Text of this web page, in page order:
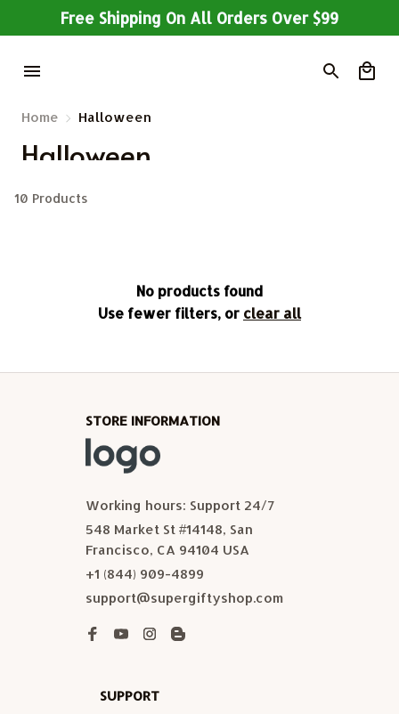
Free Shipping On All Orders Over $99
Home Halloween
Halloween
10 Products
No products found
Use fewer filters, or clear all
STORE INFORMATION
Working hours: Support 24/7
548 Market St #14148, San
Francisco, CA 94104 USA
+1 (844) 909-4899
support@supergiftyshop.com
SUPPORT